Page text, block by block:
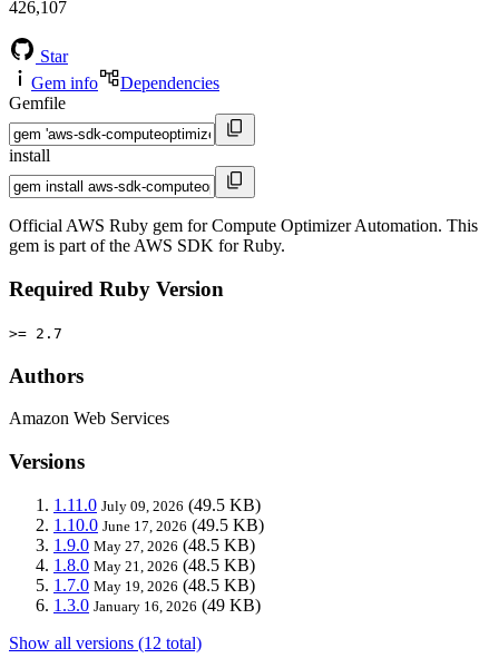
426,107
Star
Gem info
Dependencies
Gemfile
install
Official AWS Ruby gem for Compute Optimizer Automation. This
gem is part of the AWS SDK for Ruby.
Required Ruby Version
>= 2.7
Authors
Amazon Web Services
Versions
1.11.0 July 09, 2026 (49.5 KB)
1.10.0 June 17, 2026 (49.5 KB)
1.9.0 May 27, 2026 (48.5 KB)
1.8.0 May 21, 2026 (48.5 KB)
1.7.0 May 19, 2026 (48.5 KB)
1.3.0 January 16, 2026 (49 KB)
Show all versions (12 total)